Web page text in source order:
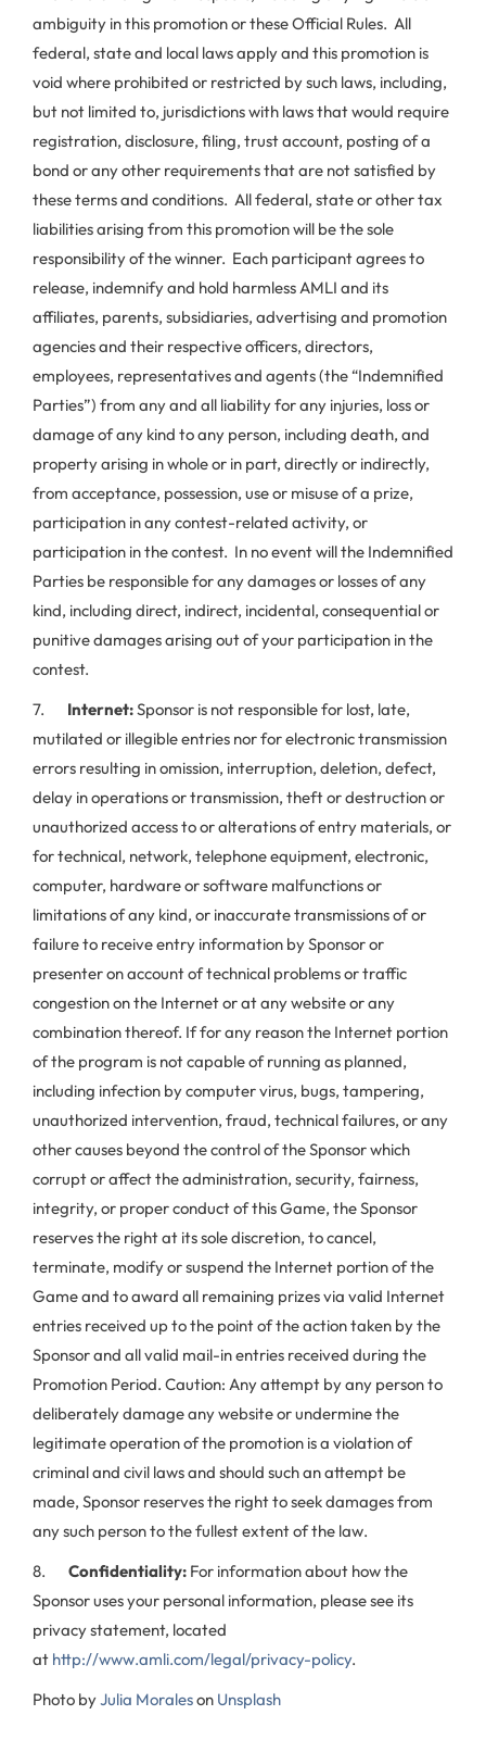
ambiguity in this promotion or these Official Rules. All
federal, state and local laws apply and this promotion is
void where prohibited or restricted by such laws, including,
but not limited to, jurisdictions with laws that would require
registration, disclosure, filing, trust account, posting of a
bond or any other requirements that are not satisfied by
these terms and conditions. All federal, state or other tax
liabilities arising from this promotion will be the sole
responsibility of the winner. Each participant agrees to
release, indemnify and hold harmless AMLI and its
affiliates, parents, subsidiaries, advertising and promotion
agencies and their respective officers, directors,
employees, representatives and agents (the “Indemnified
Parties”) from any and all liability for any injuries, loss or
damage of any kind to any person, including death, and
property arising in whole or in part, directly or indirectly,
from acceptance, possession, use or misuse of a prize,
participation in any contest-related activity, or
participation in the contest. In no event will the Indemnified
Parties be responsible for any damages or losses of any
kind, including direct, indirect, incidental, consequential or
punitive damages arising out of your participation in the
contest.
7. Internet:Sponsor is not responsible for lost, late,
mutilated or illegible entries nor for electronic transmission
errors resulting in omission, interruption, deletion, defect,
delay in operations or transmission, theft or destruction or
unauthorized access to or alterations of entry materials, or
for technical, network, telephone equipment, electronic,
computer, hardware or software malfunctions or
limitations of any kind, or inaccurate transmissions of or
failure to receive entry information by Sponsor or
presenter on account of technical problems or traffic
congestion on the Internet or at any website or any
combination thereof. If for any reason the Internet portion
of the program is not capable of running as planned,
including infection by computer virus, bugs, tampering,
unauthorized intervention, fraud, technical failures, or any
other causes beyond the control of the Sponsor which
corrupt or affect the administration, security, fairness,
integrity, or proper conduct of this Game, the Sponsor
reserves the right at its sole discretion, to cancel,
terminate, modify or suspend the Internet portion of the
Game and to award all remaining prizes via valid Internet
entries received up to the point of the action taken by the
Sponsor and all valid mail-in entries received during the
Promotion Period. Caution: Any attempt by any person to
deliberately damage any website or undermine the
legitimate operation of the promotion is a violation of
criminal and civil laws and should such an attempt be
made, Sponsor reserves the right to seek damages from
any such person to the fullest extent of the law.
8. Confidentiality: For information about how the
Sponsor uses your personal information, please see its
privacy statement, located
at http://www.amli.com/legal/privacy-policy.
Photo byJulia Moraleson Unsplash